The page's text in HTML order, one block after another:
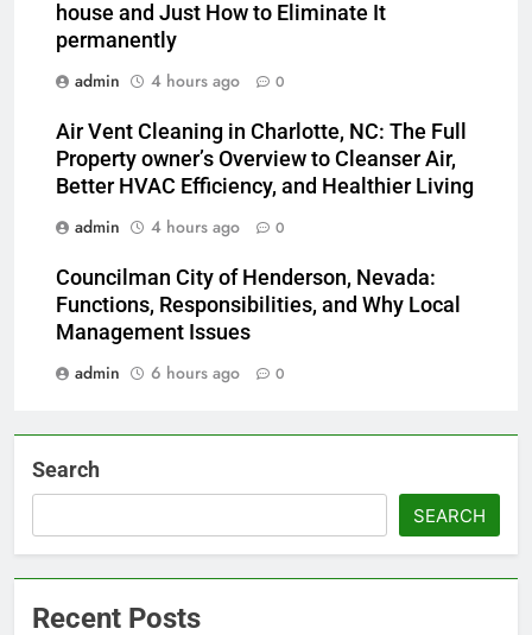
house and Just How to Eliminate It
permanently
admin
4 hours ago 0
Air Vent Cleaning in Charlotte, NC: The Full
Property owner’s Overview to Cleanser Air,
Better HVAC Efficiency, and Healthier Living
admin
4 hours ago 0
Councilman City of Henderson, Nevada:
Functions, Responsibilities, and Why Local
Management Issues
admin
6 hours ago 0
Search
SEARCH
Recent Posts